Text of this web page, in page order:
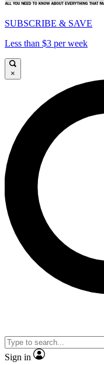
SUBSCRIBE & SAVE
Less than $3 per week
×
Sign in